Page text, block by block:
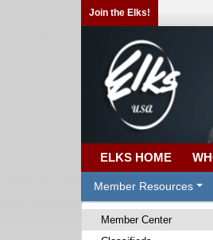
Join the Elks!
ELKS HOME
Member Resources
Member Center